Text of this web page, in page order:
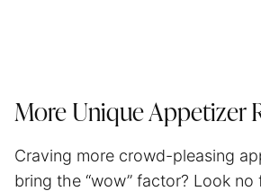
More Unique Appetizer
Craving more crowd-pleasing
bring the “wow” factor? Look no